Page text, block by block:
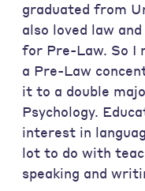
graduated from
also loved law
for Pre-Law. So I
a Pre-Law
it to a double
Psychology.
interest in
lot to do with
speaking and